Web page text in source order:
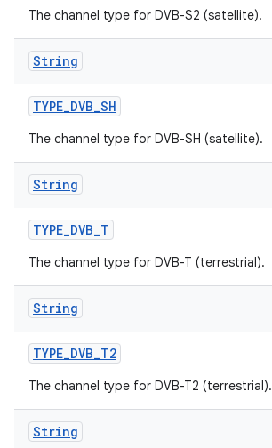
The channel type for DVB-S2 (satellite).
String
TYPE_DVB_SH
The channel type for DVB-SH (satellite).
String
TYPE_DVB_T
The channel type for DVB-T (terrestrial).
String
TYPE_DVB_T2
The channel type for DVB-T2 (terrestrial).
String